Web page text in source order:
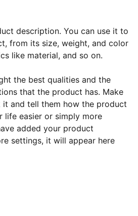
description. You can use it to
from its size, weight, and color
like material, and so on.
the best qualities and the
that the product has. Make
and tell them how the product
life easier or simply more
added your product
settings, it will appear here